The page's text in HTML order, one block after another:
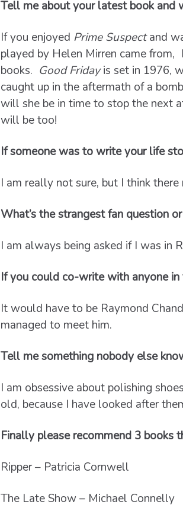
Tell me about your latest book and
If you enjoyed Prime Suspectand
played by Helen Mirren came from,
books. Good Fridayis set in 1976,
caught up in the aftermath of a
will she be in time to stop the next
will be too!
If someone was to write your life
I am really not sure, but I think
What’s the strangest fan question
I am always being asked if I was in
If you could co-write with anyone
It would have to be Raymond
managed to meet him.
Tell me something nobody else
I am obsessive about polishing
old, because I have looked after
Finally please recommend 3 books
Ripper – Patricia Cornwell
The Late Show – Michael Connelly